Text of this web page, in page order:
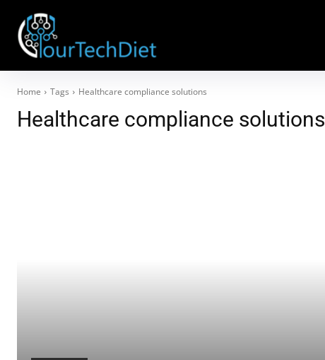
Home Tags Healthcare compliance solutions
Healthcare compliance solutions